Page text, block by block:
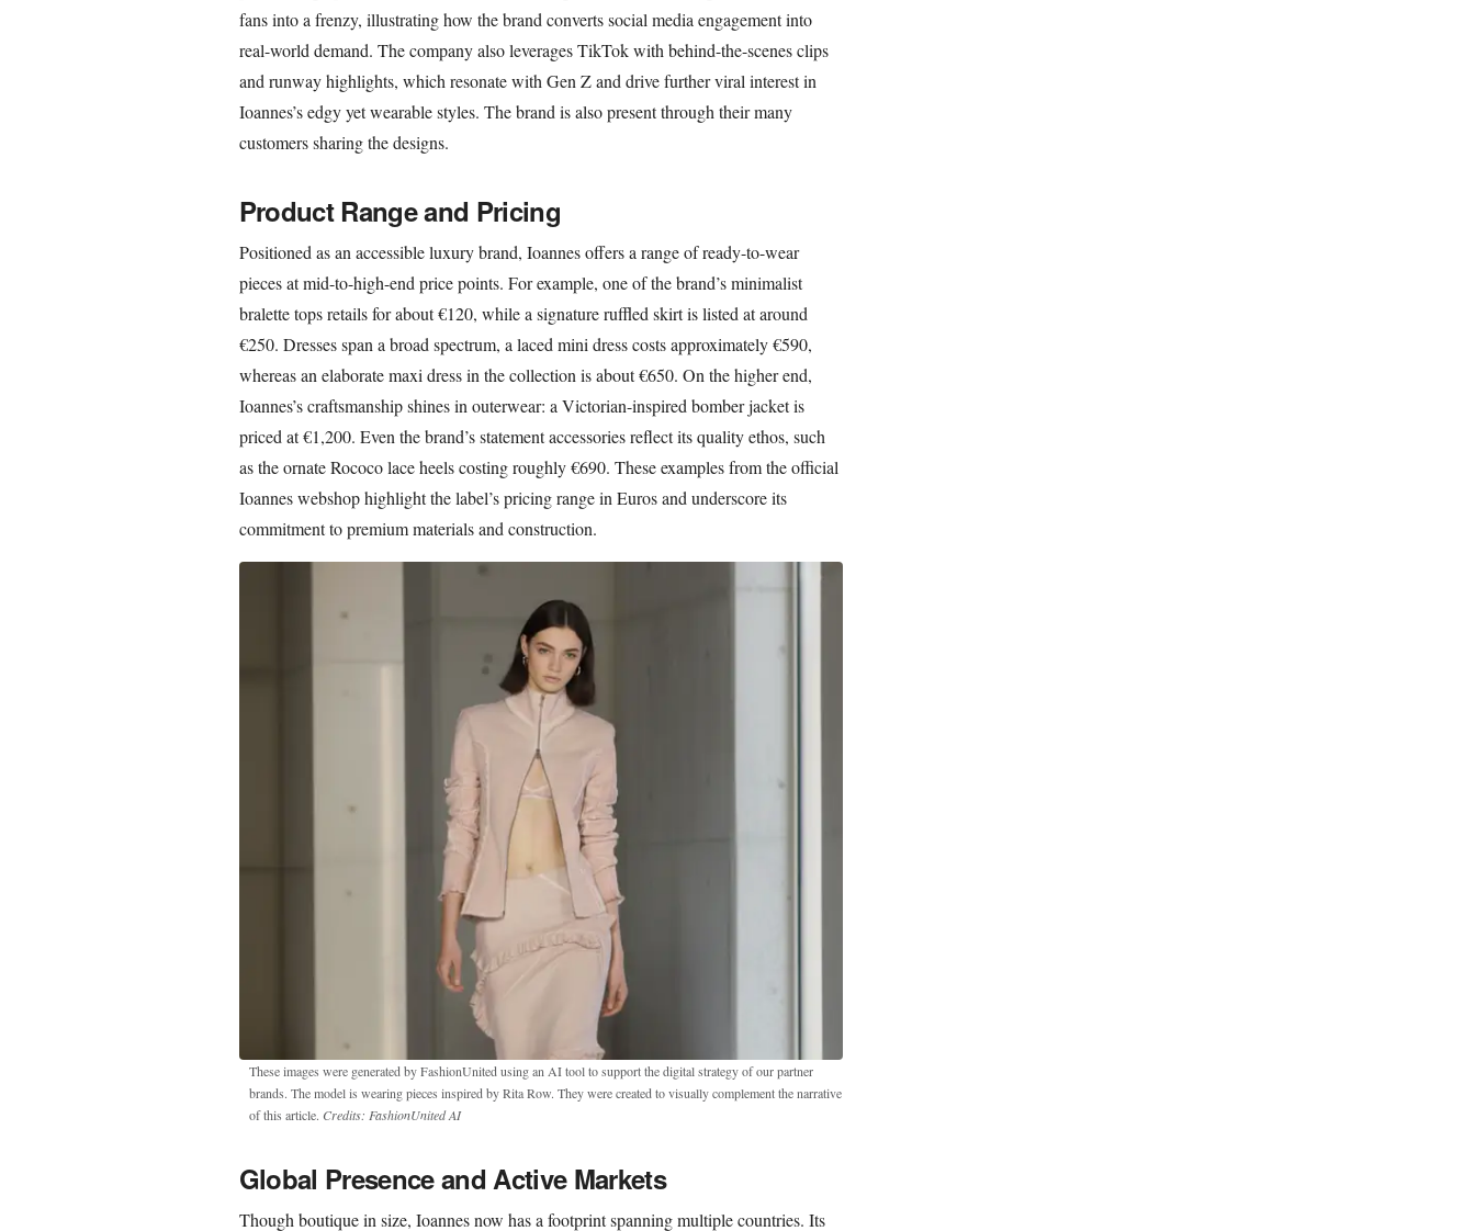
fans into a frenzy, illustrating how the brand converts social media engagement into
real-world demand. The company also leverages TikTok with behind-the-scenes clips
and runway highlights, which resonate with Gen Z and drive further viral interest in
Ioannes’s edgy yet wearable styles. The brand is also present through their many
customers sharing the designs.
Product Range and Pricing
Positioned as an accessible luxury brand, Ioannes offers a range of ready-to-wear
pieces at mid-to-high-end price points. For example, one of the brand’s minimalist
bralette tops retails for about €120, while a signature ruffled skirt is listed at around
€250. Dresses span a broad spectrum, a laced mini dress costs approximately €590,
whereas an elaborate maxi dress in the collection is about €650. On the higher end,
Ioannes’s craftsmanship shines in outerwear: a Victorian-inspired bomber jacket is
priced at €1,200. Even the brand’s statement accessories reflect its quality ethos, such
as the ornate Rococo lace heels costing roughly €690. These examples from the official
Ioannes webshop highlight the label’s pricing range in Euros and underscore its
commitment to premium materials and construction.
These images were generated by FashionUnited using an AI tool to support the digital strategy of our partner
brands. The model is wearing pieces inspired by Rita Row. They were created to visually complement the narrative
of this article. Credits: FashionUnited AI
Global Presence and Active Markets
Though boutique in size, Ioannes now has a footprint spanning multiple countries. Its